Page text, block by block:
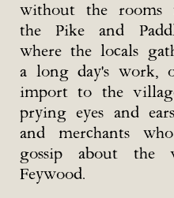
without the rooms
the Pike and
where the locals
a long day's work,
import to the
prying eyes and
and merchants
gossip about the
Feywood.